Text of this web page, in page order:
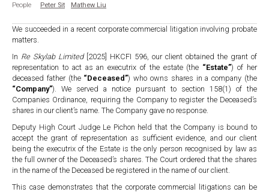
People
Peter Sit Mathew Liu
We succeeded in a recent corporate commercial litigation involving probate
matters.
In Re Skylab Limited[2025] HKCFI 596, our client obtained the grant of
representation to act as an executrix of the estate (the “Estate”) of her
deceased father (the “Deceased”) who owns shares in a company (the
“Company”). We served a notice pursuant to section 158(1) of the
Companies Ordinance, requiring the Company to register the Deceased’s
shares in our client’s name. The Company gave no response.
Deputy High Court Judge Le Pichon held that the Company is bound to
accept the grant of representation as sufficient evidence, and our client
being the executrix of the Estate is the only person recognised by law as
the full owner of the Deceased’s shares. The Court ordered that the shares
in the name of the Deceased be registered in the name of our client.
This case demonstrates that the corporate commercial litigations can be